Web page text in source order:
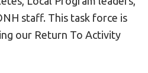
staff. This task force is
our Return To Activity